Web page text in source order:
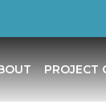
PROJECT